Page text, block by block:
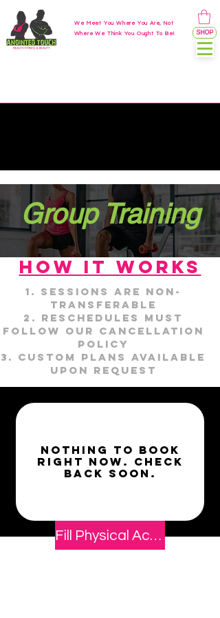
We Meet You Where You Are, Not
Where We Think You Ought To Be!
SHOP
Group Training
HOW IT WORKS
Sessions are non-
transferable
Reschedules must
follow our cancellation
policy
Custom plans available
upon request
Nothing to book
right now. Check
back soon.
Fill Physical Activity Readiness & Waiver Form